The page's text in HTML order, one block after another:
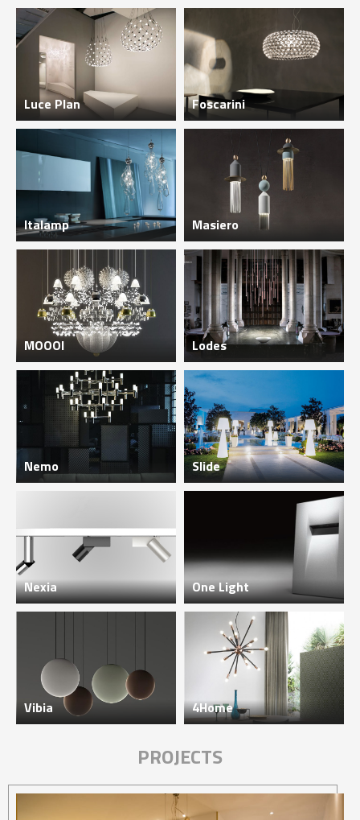
Luce Plan Foscarini
Italamp Masiero
MOOOI Lodes
Nemo Slide
Nexia One Light
Vibia 4Home
PROJECTS